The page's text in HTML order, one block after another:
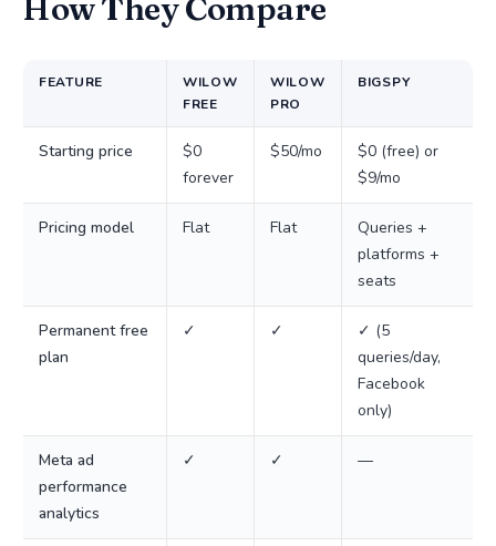
How They Compare
FEATURE
WILOW
FREE
WILOW
PRO
BIGSPY
Starting price
$0
forever
$50/mo
$0 (free) or
$9/mo
Pricing model Flat Flat
Queries +
platforms +
seats
Permanent free
plan
✓ ✓
✓ (5
queries/day,
Facebook
only)
Meta ad
performance
analytics
✓ ✓ —